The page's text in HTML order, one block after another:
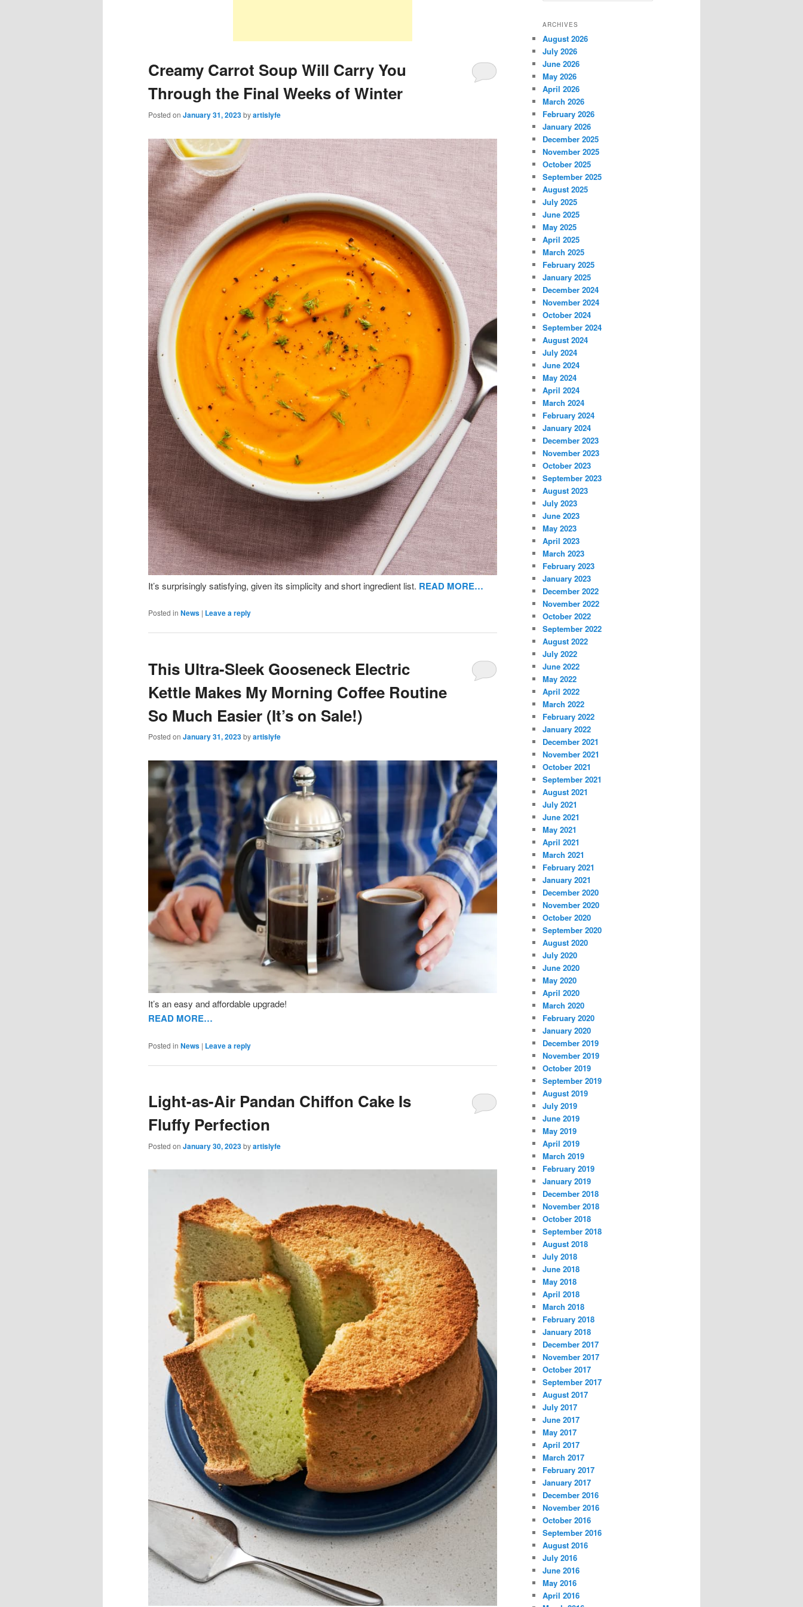
Creamy Carrot Soup Will Carry You
Through the Final Weeks of Winter
Posted on January 31, 2023byartislyfe
It’s surprisingly satisfying, given its simplicity and short ingredient list. READ MORE…
Posted in News | Leave a reply
This Ultra-Sleek Gooseneck Electric
Kettle Makes My Morning Coffee Routine
So Much Easier (It’s on Sale!)
Posted on January 31, 2023byartislyfe
It’s an easy and affordable upgrade!
READ MORE…
Posted in News | Leave a reply
Light-as-Air Pandan Chiffon Cake Is
Fluffy Perfection
Posted on January 30, 2023byartislyfe
r
h
ARCHIVES
August 2026
July 2026
June 2026
May 2026
April 2026
March 2026
February 2026
January 2026
December 2025
November 2025
October 2025
September 2025
August 2025
July 2025
June 2025
May 2025
April 2025
March 2025
February 2025
January 2025
December 2024
November 2024
October 2024
September 2024
August 2024
July 2024
June 2024
May 2024
April 2024
March 2024
February 2024
January 2024
December 2023
November 2023
October 2023
September 2023
August 2023
July 2023
June 2023
May 2023
April 2023
March 2023
February 2023
January 2023
December 2022
November 2022
October 2022
September 2022
August 2022
July 2022
June 2022
May 2022
April 2022
March 2022
February 2022
January 2022
December 2021
November 2021
October 2021
September 2021
August 2021
July 2021
June 2021
May 2021
April 2021
March 2021
February 2021
January 2021
December 2020
November 2020
October 2020
September 2020
August 2020
July 2020
June 2020
May 2020
April 2020
March 2020
February 2020
January 2020
December 2019
November 2019
October 2019
September 2019
August 2019
July 2019
June 2019
May 2019
April 2019
March 2019
February 2019
January 2019
December 2018
November 2018
October 2018
September 2018
August 2018
July 2018
June 2018
May 2018
April 2018
March 2018
February 2018
January 2018
December 2017
November 2017
October 2017
September 2017
August 2017
July 2017
June 2017
May 2017
April 2017
March 2017
February 2017
January 2017
December 2016
November 2016
October 2016
September 2016
August 2016
July 2016
June 2016
May 2016
April 2016